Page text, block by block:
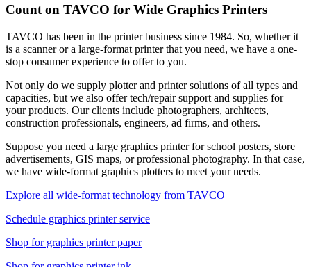
Count on TAVCO for Wide Graphics Printers
TAVCO has been in the printer business since 1984. So, whether it
is a scanner or a large-format printer that you need, we have a one-
stop consumer experience to offer to you.
Not only do we supply plotter and printer solutions of all types and
capacities, but we also offer tech/repair support and supplies for
your products. Our clients include photographers, architects,
construction professionals, engineers, ad firms, and others.
Suppose you need a large graphics printer for school posters, store
advertisements, GIS maps, or professional photography. In that case,
we have wide-format graphics plotters to meet your needs.
Explore all wide-format technology from TAVCO
Schedule graphics printer service
Shop for graphics printer paper